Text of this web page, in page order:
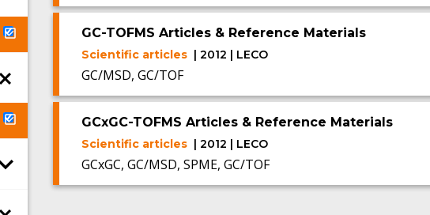
GC-TOFMS Articles & Reference Materials
Scientific articles | 2012 | LECO
GC/MSD, GC/TOF
GCxGC-TOFMS Articles & Reference Materials
Scientific articles | 2012 | LECO
GCxGC, GC/MSD, SPME, GC/TOF